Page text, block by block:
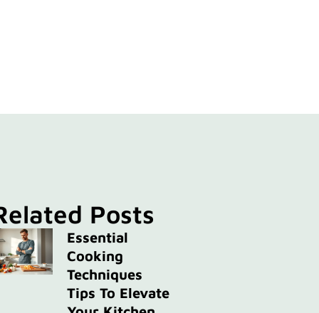
Posts
Essential
Cooking
Techniques
Tips To Elevate